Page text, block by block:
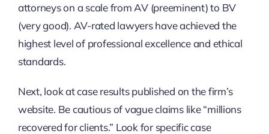
attorneys on a scale from AV (preeminent) to BV
(very good). AV-rated lawyers have achieved the
highest level of professional excellence and ethical
standards.
Next, look at case results published on the firm’s
website. Be cautious of vague claims like “millions
recovered for clients.” Look for specific case